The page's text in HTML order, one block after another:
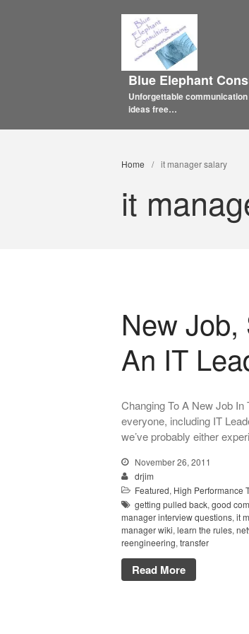
Blue Elephant
Unforgettable
ideas free…
Home / it manager salary
it
New Job,
An IT
Changing To A New Job
everyone, including IT
we’ve probably either
November 26, 2011
drjim
Featured, High Performance
getting pulled back, good
manager interview questions, it
manager wiki, learn the rules,
reengineering, transfer
Read More